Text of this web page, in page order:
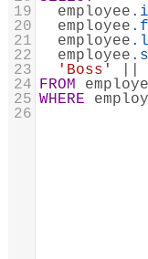
19
  employee
20
  employee
21
  employee
22
  employee
23
'Boss'
24 FROM
25 WHERE
26